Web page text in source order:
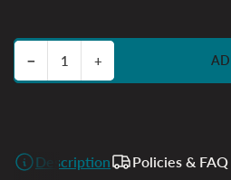
−Decrease quantity for Super Mario RPG - 4CD
Quantity +Increase quantity for Super Mario RPG - 4CD
Description Policies & FAQ